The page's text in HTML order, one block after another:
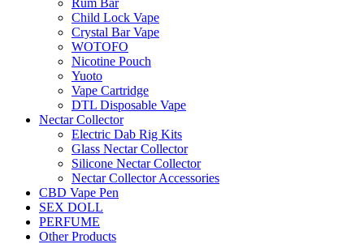
Child Lock Vape
Crystal Bar Vape
WOTOFO
Nicotine Pouch
Yuoto
Vape Cartridge
DTL Disposable Vape
Nectar Collector
Electric Dab Rig Kits
Glass Nectar Collector
Silicone Nectar Collector
Nectar Collector Accessories
CBD Vape Pen
SEX DOLL
PERFUME
Other Products